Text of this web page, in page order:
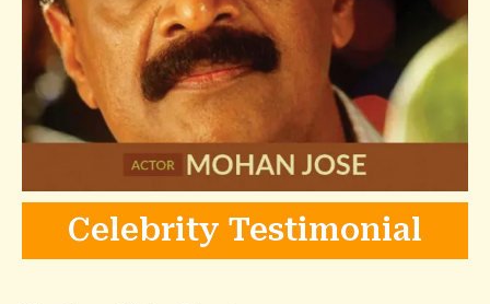
Celebrity Testimonial